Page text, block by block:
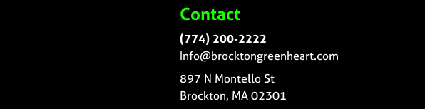
Contact
(774) 200-2222
Info@brocktongreenheart.com
897 N Montello St
Brockton, MA 02301